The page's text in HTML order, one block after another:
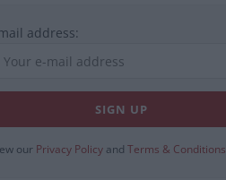
address:
our Privacy Policy and Terms & Conditions